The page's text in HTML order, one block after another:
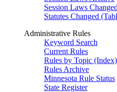
Session Laws
Statutes Changed
Administrative Rules
Keyword Search
Current Rules
Rules by Topic (Index)
Rules Archive
Minnesota Rule Status
State Register